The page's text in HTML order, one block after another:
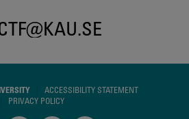
ACCESSIBILITY STATEMENT
PRIVACY POLICY